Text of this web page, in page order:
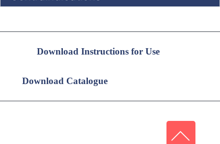
Download Instructions for Use
Download Catalogue